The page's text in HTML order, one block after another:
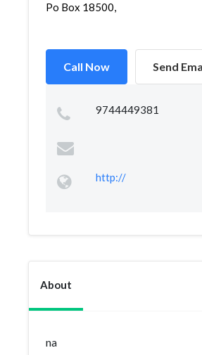
Po Box 18500,
Call Now Send
9744449381
http://
About
na